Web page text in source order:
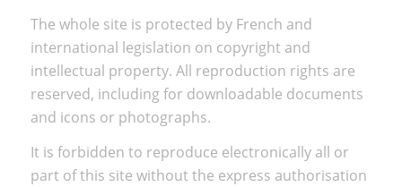
The whole site is protected by French and
international legislation on copyright and
intellectual property. All reproduction rights are
reserved, including for downloadable documents
and icons or photographs.
It is forbidden to reproduce electronically all or
part of this site without the express authorisation